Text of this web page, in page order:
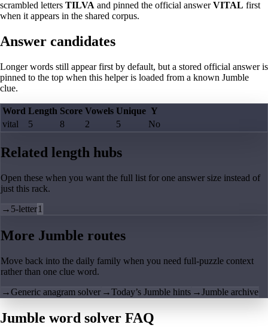
scrambled letters TILVA and pinned the official answerVITAL first
when it appears in the shared corpus.
Answer candidates
Longer words still appear first by default, but a stored official answer is
pinned to the top when this helper is loaded from a known Jumble
clue.
Word Length Score Vowels Unique Y
vital
5 8 2 5 No
Related length hubs
Open these when you want the full list for one answer size instead of
just this rack.
→ 5-letter1
More Jumble routes
Move back into the daily family when you need full-puzzle context
rather than one clue word.
→Generic anagram solver →Today’s Jumble hints →Jumble archive
Jumble word solver FAQ